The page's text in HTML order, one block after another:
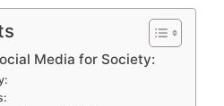
Media for Society: